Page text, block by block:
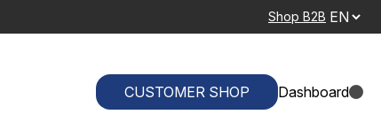
Shop B2B
CUSTOMER SHOP Dashboard